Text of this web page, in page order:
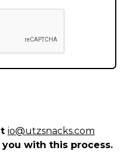
io@utzsnacks.com
with this process.